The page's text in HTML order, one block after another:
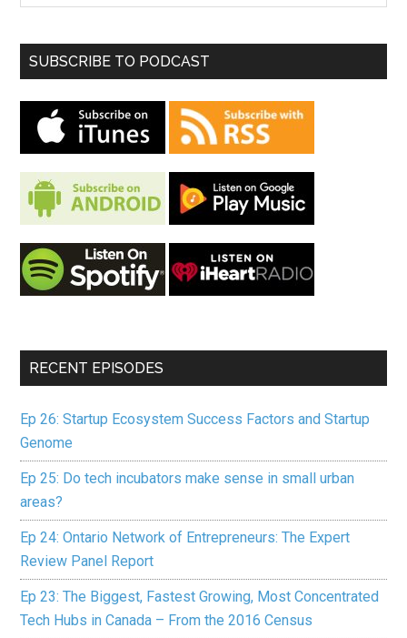
SUBSCRIBE TO PODCAST
RECENT EPISODES
Ep 26: Startup Ecosystem Success Factors and Startup
Genome
Ep 25: Do tech incubators make sense in small urban
areas?
Ep 24: Ontario Network of Entrepreneurs: The Expert
Review Panel Report
Ep 23: The Biggest, Fastest Growing, Most Concentrated
Tech Hubs in Canada – From the 2016 Census